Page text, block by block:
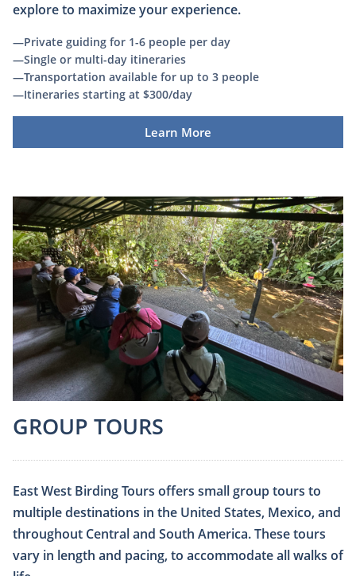
explore to maximize your experience.
—Private guiding for 1-6 people per day
—Single or multi-day itineraries
—Transportation available for up to 3 people
​—Itineraries starting at $300/day
Learn More
GROUP TOURS
East West Birding Tours offers small group tours to
multiple destinations in the United States, Mexico, and
throughout Central and South America. These tours
vary in length and pacing, to accommodate all walks of